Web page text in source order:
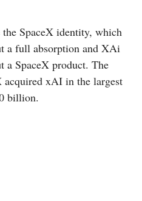
SpaceX identity, which
a full absorption and XAi
a SpaceX product. The
acquired xAI in the largest
billion.